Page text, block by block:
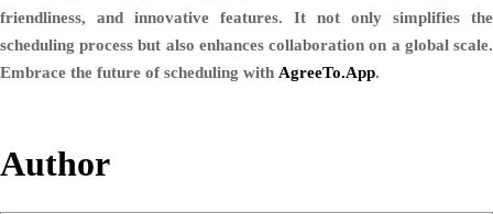
friendliness, and innovative features. It not only simplifies the
scheduling process but also enhances collaboration on a global scale.
Embrace the future of scheduling with AgreeTo.App.
Author